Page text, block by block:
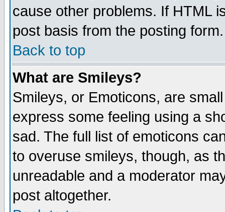
cause other problems. If HTML
post basis from the posting form.
Back to top
What are Smileys?
Smileys, or Emoticons, are
express some feeling using a
sad. The full list of emoticons
to overuse smileys, though, as
unreadable and a moderator
post altogether.